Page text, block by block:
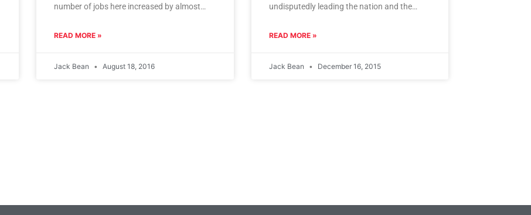
number of jobs here increased by almost
READ MORE »
Jack Bean August 18, 2016
undisputedly leading the nation and the
READ MORE »
Jack Bean December 16, 2015